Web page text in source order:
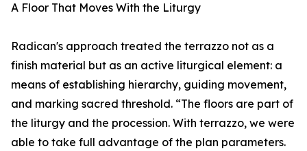
A Floor That Moves With the Liturgy
Radican's approach treated the terrazzo not as a
finish material but as an active liturgical element: a
means of establishing hierarchy, guiding movement,
and marking sacred threshold. “The floors are part of
the liturgy and the procession. With terrazzo, we were
able to take full advantage of the plan parameters.